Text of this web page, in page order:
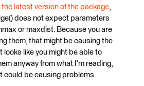
the latest version of the package,
does not expect parameters
or maxdist. Because you are
them, that might be causing the
looks like you might be able to
anyway from what I'm reading,
could be causing problems.